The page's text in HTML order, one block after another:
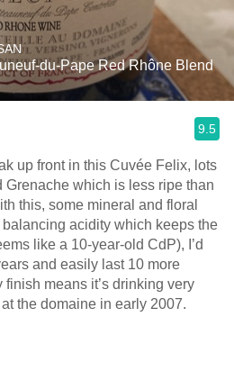
du-Pape Red Rhône Blend
9.5
up front in this Cuvée Felix, lots
Grenache which is less ripe than
this, some mineral and floral
acidity which keeps the
like a 10-year-old CdP), I’d
and easily last 10 more
means it’s drinking very
the domaine in early 2007.